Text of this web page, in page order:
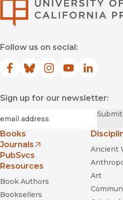
Follow us on social:
Facebook
(opens in new window)
Bluesky
(opens in new window)
Instagram
(opens in new
YouTube
(opens in new
LinkedIn
(opens in
Sign up for our newsletter:
Submit
Books
Journals
(opens in new window)
PubSvcs
Resources
Book Authors
Booksellers
Ancient
Art